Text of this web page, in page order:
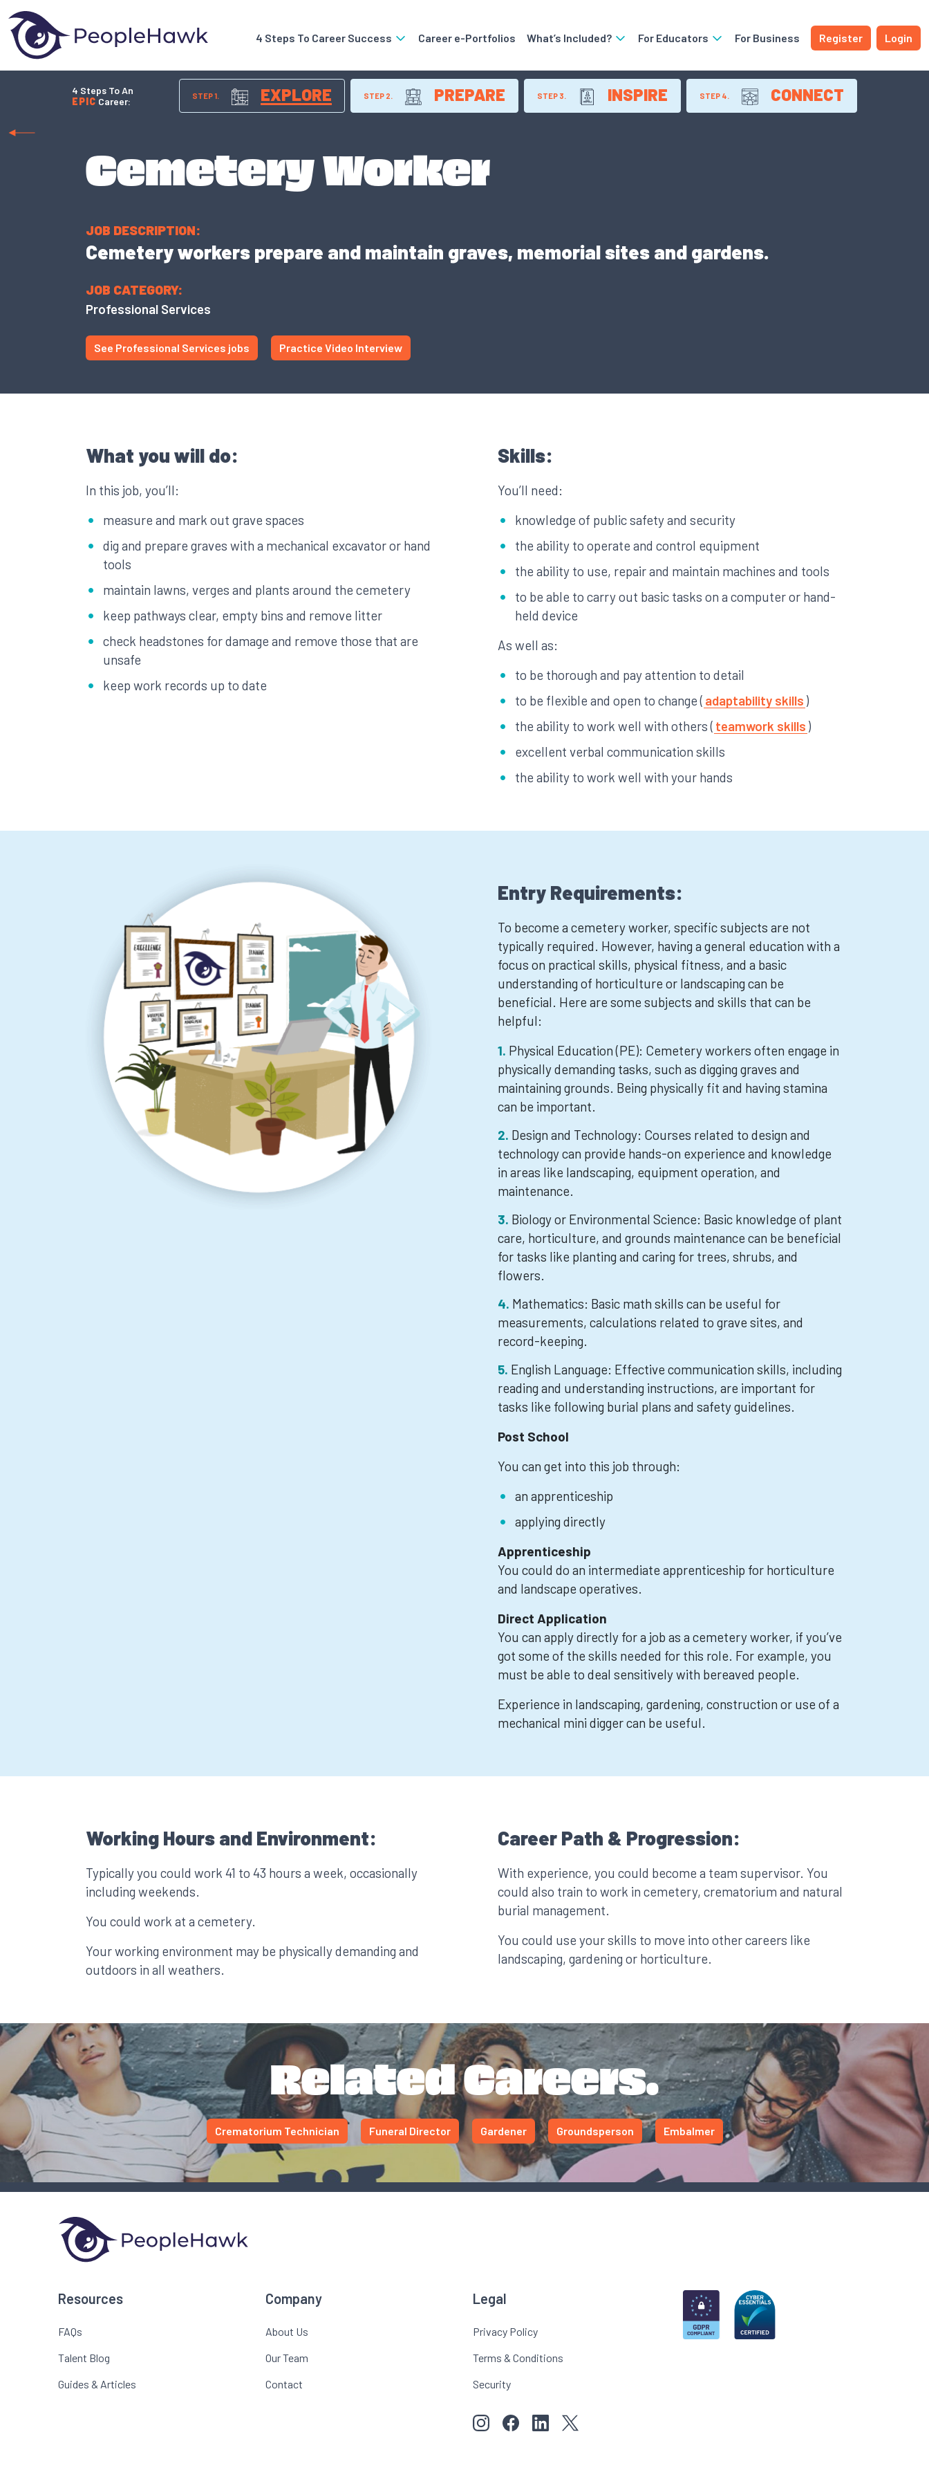
4 Steps To Career Success Career e-Portfolios What’s Included? For Educators For Business Register Login
4 Steps To An
EPIC Career: STEP 1. EXPLORE STEP 2. PREPARE STEP 3. INSPIRE STEP 4. CONNECT
Cemetery Worker
JOB DESCRIPTION:
Cemetery workers prepare and maintain graves, memorial sites and gardens.
JOB CATEGORY:
Professional Services
See Professional Services jobs Practice Video Interview
What you will do:
In this job, you’ll:
measure and mark out grave spaces
dig and prepare graves with a mechanical excavator or hand
tools
maintain lawns, verges and plants around the cemetery
keep pathways clear, empty bins and remove litter
check headstones for damage and remove those that are
unsafe
keep work records up to date
Skills:
You’ll need:
knowledge of public safety and security
the ability to operate and control equipment
the ability to use, repair and maintain machines and tools
to be able to carry out basic tasks on a computer or hand-
held device
As well as:
to be thorough and pay attention to detail
to be flexible and open to change ( adaptability skills )
the ability to work well with others ( teamwork skills )
excellent verbal communication skills
the ability to work well with your hands
Entry Requirements:
To become a cemetery worker, specific subjects are not
typically required. However, having a general education with a
focus on practical skills, physical fitness, and a basic
understanding of horticulture or landscaping can be
beneficial. Here are some subjects and skills that can be
helpful:
Physical Education (PE): Cemetery workers often engage in
physically demanding tasks, such as digging graves and
maintaining grounds. Being physically fit and having stamina
can be important.
Design and Technology: Courses related to design and
technology can provide hands-on experience and knowledge
in areas like landscaping, equipment operation, and
maintenance.
Biology or Environmental Science: Basic knowledge of plant
care, horticulture, and grounds maintenance can be beneficial
for tasks like planting and caring for trees, shrubs, and
flowers.
Mathematics: Basic math skills can be useful for
measurements, calculations related to grave sites, and
record-keeping.
English Language: Effective communication skills, including
reading and understanding instructions, are important for
tasks like following burial plans and safety guidelines.
Post School
You can get into this job through:
an apprenticeship
applying directly
Apprenticeship
You could do an intermediate apprenticeship for horticulture
and landscape operatives.
Direct Application
You can apply directly for a job as a cemetery worker, if you’ve
got some of the skills needed for this role. For example, you
must be able to deal sensitively with bereaved people.
Experience in landscaping, gardening, construction or use of a
mechanical mini digger can be useful.
Working Hours and Environment:
Typically you could work 41 to 43 hours a week, occasionally
including weekends.
You could work at a cemetery.
Your working environment may be physically demanding and
outdoors in all weathers.
Career Path & Progression:
With experience, you could become a team supervisor. You
could also train to work in cemetery, crematorium and natural
burial management.
You could use your skills to move into other careers like
landscaping, gardening or horticulture.
Related Careers.
Crematorium Technician Funeral Director Gardener Groundsperson Embalmer
Resources
FAQs
Talent Blog
Guides & Articles
Company
About Us
Our Team
Contact
Legal
Privacy Policy
Terms & Conditions
Security
View our images on Instagram
Follow us on Facebook
Follow us on LinkedIn